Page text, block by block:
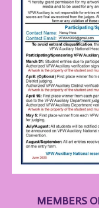
MEMBERS